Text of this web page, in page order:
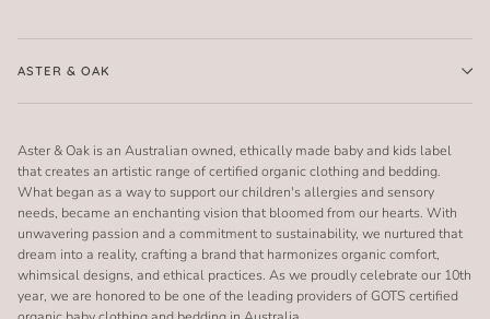
ASTER & OAK
Aster & Oak is an Australian owned, ethically made baby and kids label
that creates an artistic range of certified organic clothing and bedding.
What began as a way to support our children's allergies and sensory
needs, became an enchanting vision that bloomed from our hearts. With
unwavering passion and a commitment to sustainability, we nurtured that
dream into a reality, crafting a brand that harmonizes organic comfort,
whimsical designs, and ethical practices. As we proudly celebrate our 10th
year, we are honored to be one of the leading providers of GOTS certified